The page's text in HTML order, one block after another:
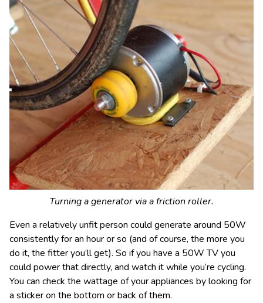
Turning a generator via a friction roller.
Even a relatively unfit person could generate around 50W
consistently for an hour or so (and of course, the more you
do it, the fitter you’ll get). So if you have a 50W TV you
could power that directly, and watch it while you’re cycling.
You can check the wattage of your appliances by looking for
a sticker on the bottom or back of them.